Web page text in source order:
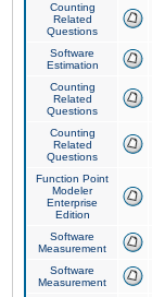
Counting
Related
Questions
Software
Estimation
Counting
Related
Questions
Counting
Related
Questions
Function Point
Modeler
Enterprise
Edition
Software
Measurement
Software
Measurement